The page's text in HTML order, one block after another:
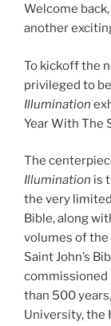
Welcome
another
To kickoff the
privileged to
Illumination
Year With The
The
Illumination is
the very
Bible, along
volumes of the
Saint John’s
commissioned
than 500
University, the